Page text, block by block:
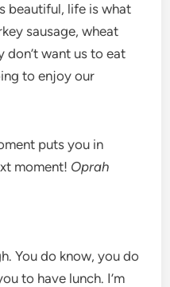
beautiful, life is what
sausage, wheat
don’t want us to eat
to enjoy our
puts you in
moment! Oprah
You do know, you do
to have lunch. I’m